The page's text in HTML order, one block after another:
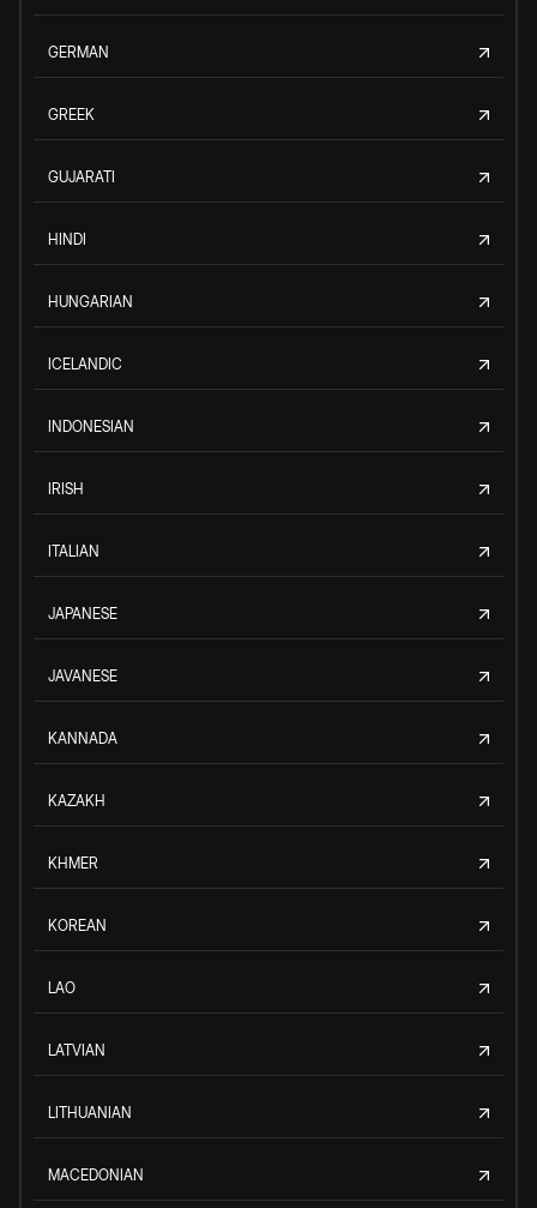
GERMAN
GREEK
GUJARATI
HINDI
HUNGARIAN
ICELANDIC
INDONESIAN
IRISH
ITALIAN
JAPANESE
JAVANESE
KANNADA
KAZAKH
KHMER
KOREAN
LAO
LATVIAN
LITHUANIAN
MACEDONIAN